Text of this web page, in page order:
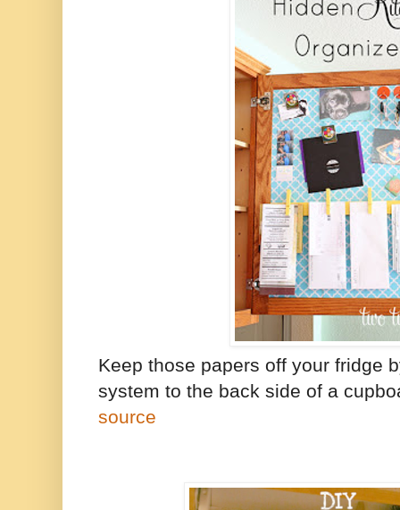
Keep those papers off your fridge
system to the back side of a
source